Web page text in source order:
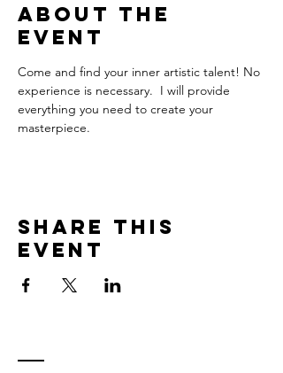
About the
event
Come and find your inner artistic talent! No
experience is necessary.  I will provide
everything you need to create your
masterpiece.
Share this
event